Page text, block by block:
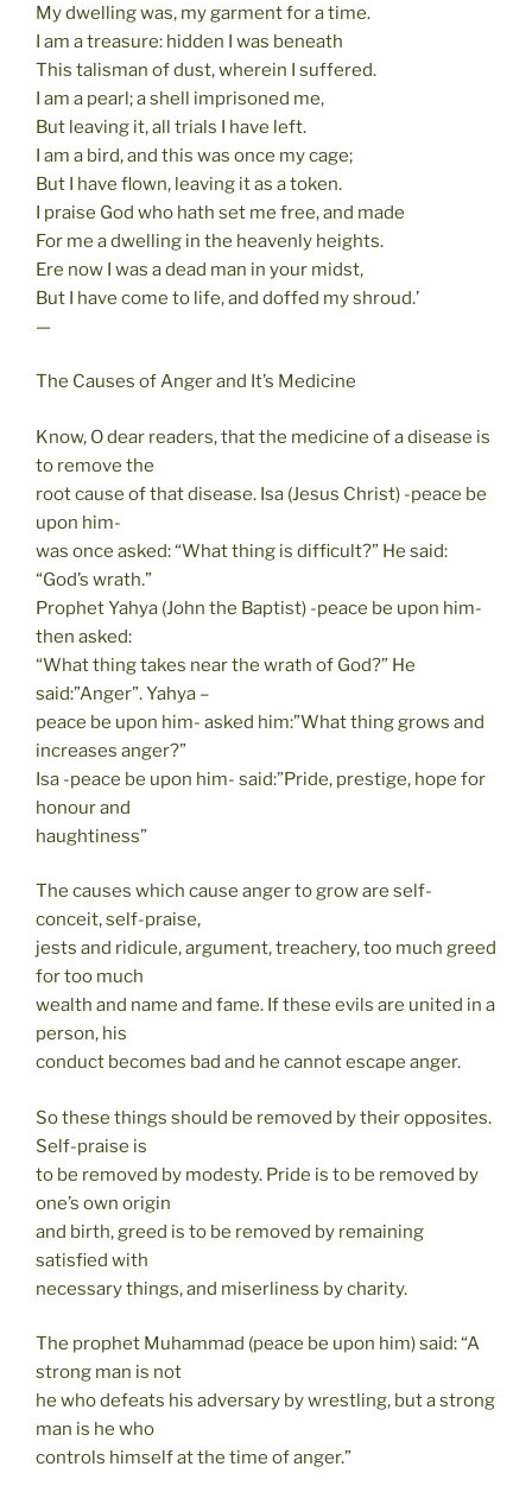
My dwelling was, my garment for a time.
I am a treasure: hidden I was beneath
This talisman of dust, wherein I suffered.
I am a pearl; a shell imprisoned me,
But leaving it, all trials I have left.
I am a bird, and this was once my cage;
But I have flown, leaving it as a token.
I praise God who hath set me free, and made
For me a dwelling in the heavenly heights.
Ere now I was a dead man in your midst,
But I have come to life, and doffed my shroud.’
—
The Causes of Anger and It’s Medicine
Know, O dear readers, that the medicine of a disease is
to remove the
root cause of that disease. Isa (Jesus Christ) -peace be
upon him-
was once asked: “What thing is difficult?” He said:
“God’s wrath.”
Prophet Yahya (John the Baptist) -peace be upon him-
then asked:
“What thing takes near the wrath of God?” He
said:”Anger”. Yahya –
peace be upon him- asked him:”What thing grows and
increases anger?”
Isa -peace be upon him- said:”Pride, prestige, hope for
honour and
haughtiness”
The causes which cause anger to grow are self-
conceit, self-praise,
jests and ridicule, argument, treachery, too much greed
for too much
wealth and name and fame. If these evils are united in a
person, his
conduct becomes bad and he cannot escape anger.
So these things should be removed by their opposites.
Self-praise is
to be removed by modesty. Pride is to be removed by
one’s own origin
and birth, greed is to be removed by remaining
satisfied with
necessary things, and miserliness by charity.
The prophet Muhammad (peace be upon him) said: “A
strong man is not
he who defeats his adversary by wrestling, but a strong
man is he who
controls himself at the time of anger.”